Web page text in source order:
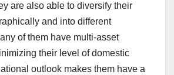
are also able to diversify their
and into different
of them have multi-asset
their level of domestic
outlook makes them have a